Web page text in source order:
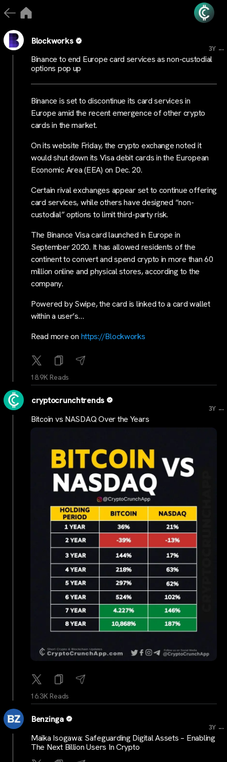
Blockworks
3Y ...
Binance to end Europe card services as non-custodial
options pop up
Binance is set to discontinue its card services in
Europe amid the recent emergence of other crypto
cards in the market.
On its website Friday, the crypto exchange noted it
would shut down its Visa debit cards in the European
Economic Area (EEA) on Dec. 20.
Certain rival exchanges appear set to continue offering
card services, while others have designed “non-
custodial” options to limit third-party risk.
The Binance Visa card launched in Europe in
September 2020. It has allowed residents of the
continent to convert and spend crypto in more than 60
million online and physical stores, according to the
company.
Powered by Swipe, the card is linked to a card wallet
within a user’s…
Read more on https://Blockworks
18.9K Reads
cryptocrunchtrends
3Y ...
Bitcoin vs NASDAQ Over the Years
16.3K Reads
Benzinga
3Y ...
Maika Isogawa: Safeguarding Digital Assets – Enabling
The Next Billion Users In Crypto